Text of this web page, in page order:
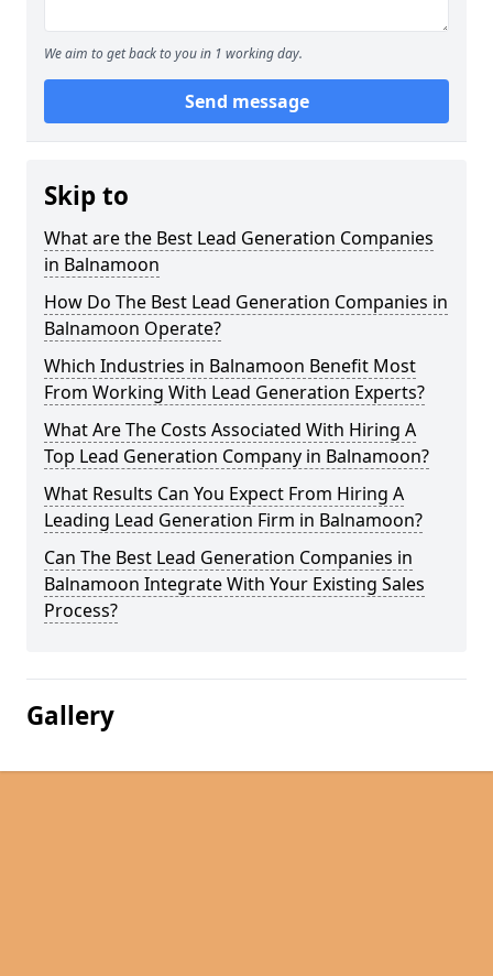
We aim to get back to you in 1 working day.
Send message
Skip to
What are the Best Lead Generation Companies
in Balnamoon
How Do The Best Lead Generation Companies in
Balnamoon Operate?
Which Industries in Balnamoon Benefit Most
From Working With Lead Generation Experts?
What Are The Costs Associated With Hiring A
Top Lead Generation Company in Balnamoon?
What Results Can You Expect From Hiring A
Leading Lead Generation Firm in Balnamoon?
Can The Best Lead Generation Companies in
Balnamoon Integrate With Your Existing Sales
Process?
Gallery